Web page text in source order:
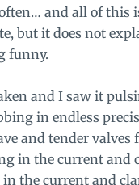
and all of this
but it does not
funny.
and I saw it
in endless
and tender valves
in the current and
the current and